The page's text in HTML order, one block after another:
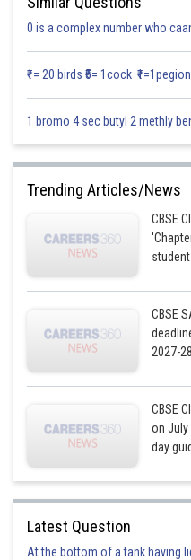
0 is a complex number who
₹1= 20 birds ₹5= 1cock
1 bromo 4 sec butyl 2 methly
Trending Articles/News
CBSE
CBSE
2027-
CBSE
on July
day
Latest Question
At the bottom of a tank having